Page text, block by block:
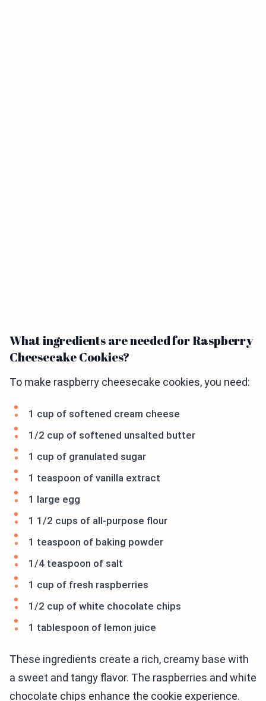
What ingredients are needed for Raspberry
Cheesecake Cookies?
To make raspberry cheesecake cookies, you need:
1 cup of softened cream cheese
1/2 cup of softened unsalted butter
1 cup of granulated sugar
1 teaspoon of vanilla extract
1 large egg
1 1/2 cups of all-purpose flour
1 teaspoon of baking powder
1/4 teaspoon of salt
1 cup of fresh raspberries
1/2 cup of white chocolate chips
1 tablespoon of lemon juice
These ingredients create a rich, creamy base with
a sweet and tangy flavor. The raspberries and white
chocolate chips enhance the cookie experience.